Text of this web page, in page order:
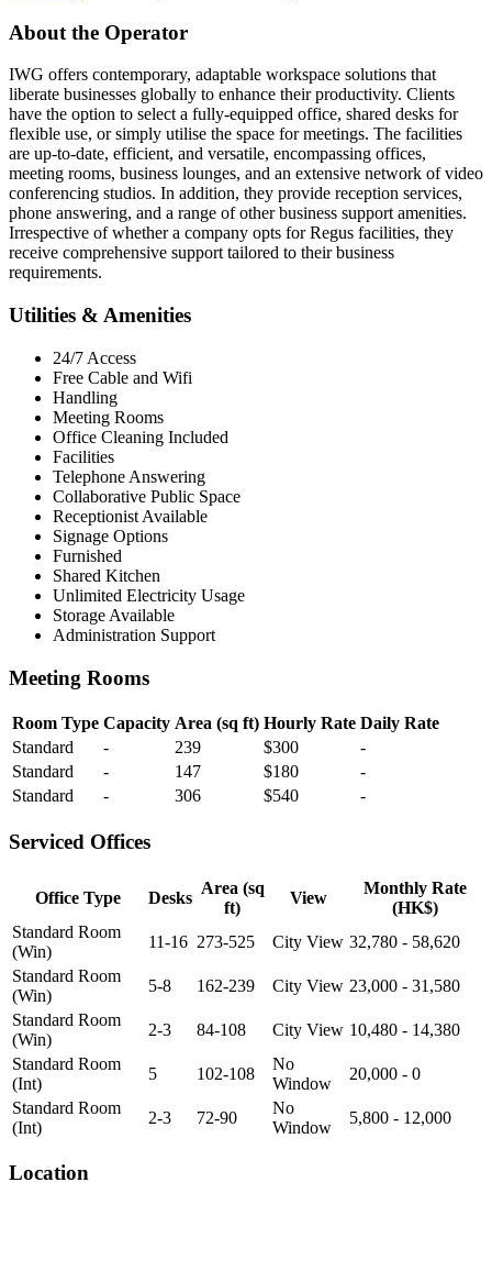
About the Operator
IWG offers contemporary, adaptable workspace solutions that
liberate businesses globally to enhance their productivity. Clients
have the option to select a fully-equipped office, shared desks for
flexible use, or simply utilise the space for meetings. The facilities
are up-to-date, efficient, and versatile, encompassing offices,
meeting rooms, business lounges, and an extensive network of video
conferencing studios. In addition, they provide reception services,
phone answering, and a range of other business support amenities.
Irrespective of whether a company opts for Regus facilities, they
receive comprehensive support tailored to their business
requirements.
Utilities & Amenities
24/7 Access
Free Cable and Wifi
Handling
Meeting Rooms
Office Cleaning Included
Facilities
Telephone Answering
Collaborative Public Space
Receptionist Available
Signage Options
Furnished
Shared Kitchen
Unlimited Electricity Usage
Storage Available
Administration Support
Meeting Rooms
Room Type Capacity Area (sq ft) Hourly Rate Daily Rate
Standard
- 239 $300
-
Standard
- 147 $180
-
Standard
- 306 $540 -
Serviced Offices
Office Type Desks
Area (sq
ft)
View
Monthly Rate
(HK$)
Standard Room
(Win)
11-16 273-525 City View 32,780 - 58,620
Standard Room
(Win)
5-8 162-239 City View 23,000 - 31,580
Standard Room
(Win)
2-3 84-108 City View 10,480 - 14,380
Standard Room
(Int)
5 102-108
No
Window
20,000 - 0
Standard Room
(Int)
2-3 72-90
No
Window
5,800 - 12,000
Location